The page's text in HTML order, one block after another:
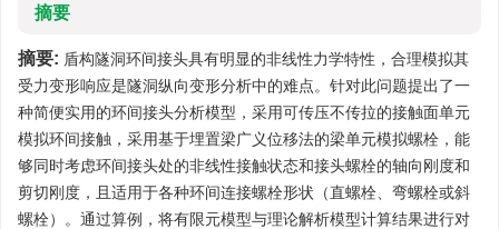
摘要
摘要: 盾构隧洞环间接头具有明显的非线性力学特性，合理模拟其
受力变形响应是隧洞纵向变形分析中的难点。针对此问题提出了一
种简便实用的环间接头分析模型，采用可传压不传拉的接触面单元
模拟环间接触，采用基于埋置梁广义位移法的梁单元模拟螺栓，能
够同时考虑环间接头处的非线性接触状态和接头螺栓的轴向刚度和
剪切刚度，且适用于各种环间连接螺栓形状（直螺栓、弯螺栓或斜
螺栓）。通过算例，将有限元模型与理论解析模型计算结果进行对